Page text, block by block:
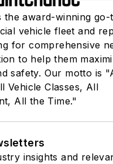
the award-winning go-
vehicle fleet and
for comprehensive
to help them
safety. Our motto is
Vehicle Classes, All
All the Time."
insights and